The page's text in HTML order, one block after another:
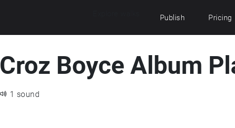
Publish Pricing
Croz Boyce Album
1 sound